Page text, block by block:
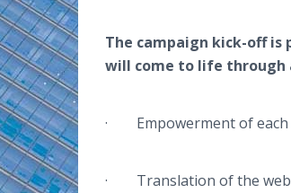
The campaign kick-off is
will come to life through
· Empowerment of each
· Translation of the web